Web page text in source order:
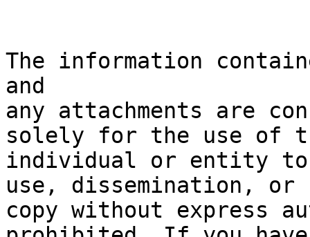
The information
and
any attachments are
solely for the use of
individual or entity to
use, dissemination, or
copy without express